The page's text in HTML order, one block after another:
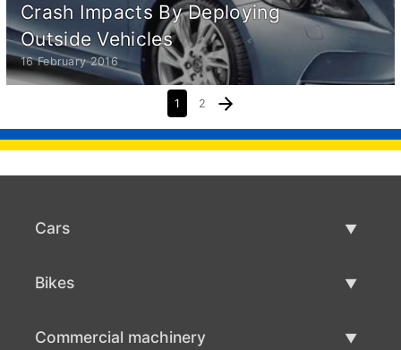
Crash Impacts By Deploying
Outside Vehicles
16 February 2016
1 2
Cars
Bikes
Commercial machinery